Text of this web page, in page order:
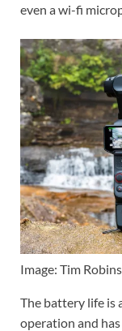
even a wi-fi
Image: Tim
The battery life is
operation and